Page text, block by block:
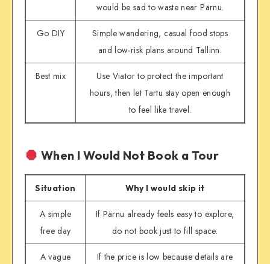
would be sad to waste near Pärnu.
Go DIY
Simple wandering, casual food stops
and low-risk plans around Tallinn.
Best mix
Use Viator to protect the important
hours, then let Tartu stay open enough
to feel like travel.
When I Would Not Book a Tour
Situation Why I would skip it
A simple
free day
If Pärnu already feels easy to explore,
do not book just to fill space.
A vague
If the price is low because details are